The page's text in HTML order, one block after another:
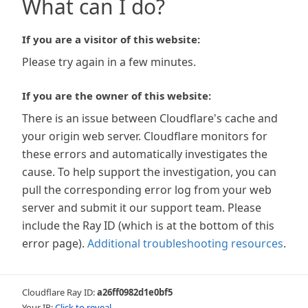
What can I do?
If you are a visitor of this website:
Please try again in a few minutes.
If you are the owner of this website:
There is an issue between Cloudflare's cache and
your origin web server. Cloudflare monitors for
these errors and automatically investigates the
cause. To help support the investigation, you can
pull the corresponding error log from your web
server and submit it our support team. Please
include the Ray ID (which is at the bottom of this
error page). Additional troubleshooting resources.
Cloudflare Ray ID:a26ff0982d1e0bf5